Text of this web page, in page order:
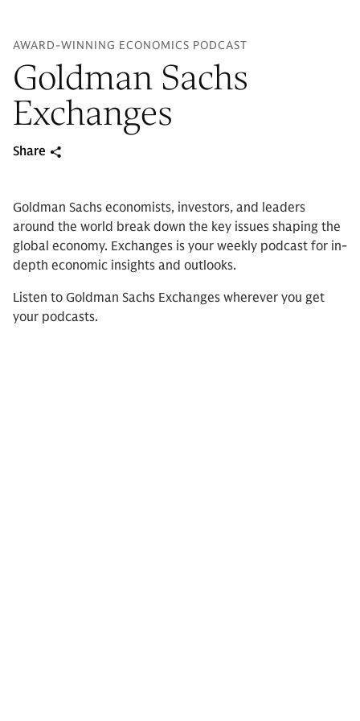
AWARD-WINNING ECONOMICS PODCAST
Goldman Sachs
Exchanges
Share
Goldman Sachs economists, investors, and leaders
around the world break down the key issues shaping the
global economy. Exchanges is your weekly podcast for in-
depth economic insights and outlooks.
Listen to Goldman Sachs Exchanges wherever you get
your podcasts.